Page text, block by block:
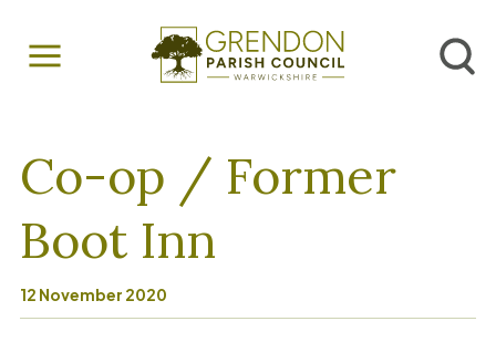
Co-op / Former
Boot Inn
12 November 2020